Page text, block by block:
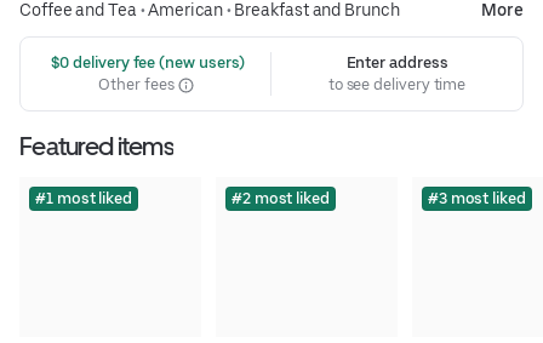
Coffee and Tea •American• Breakfast and Brunch More
$0 delivery fee (new users)
Other fees
Enter address
to see delivery time
Featured items
#1 most liked #2 most liked #3 most liked